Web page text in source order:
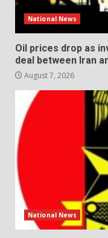
National News
Oil prices drop as
deal between Iran
August 7, 2026
National News